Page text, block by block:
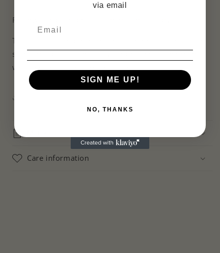
Freshwater pearl bracelet, hand-knotted by us ✨
This is a custom piece, made to order just for you or
someone special. Choose your preferred length and
we’ll create it with care and love.
Care information
via email
SIGN ME UP!
NO, THANKS